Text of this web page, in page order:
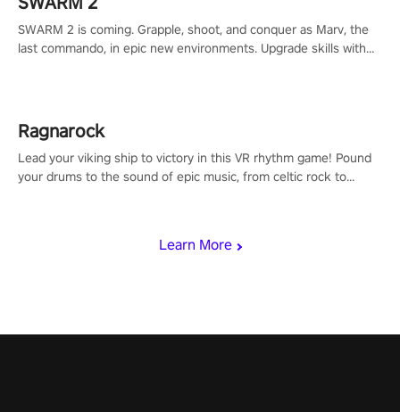
Learn More
SWARM 2 is coming. Grapple, shoot, and conquer as Marv, the
last commando, in epic new environments. Upgrade skills with
Ragnarock
Lead your viking ship to victory in this VR rhythm game! Pound
your drums to the sound of epic music, from celtic rock to